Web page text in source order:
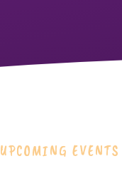
UPCOMING EVENTS